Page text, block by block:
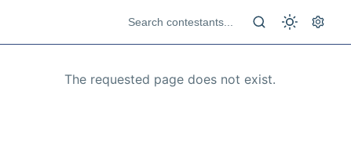
The requested page does not exist.